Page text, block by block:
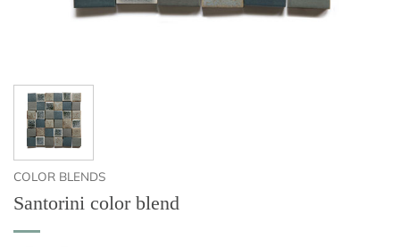
COLOR BLENDS
Santorini color blend